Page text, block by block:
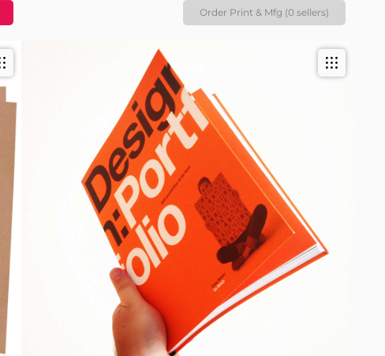
Order Print & Mfg (0 sellers)